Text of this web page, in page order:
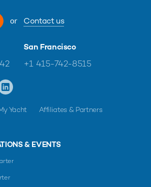
or Contact us
San Francisco
+1 415-742-8515
Yacht Affiliates & Partners
& EVENTS